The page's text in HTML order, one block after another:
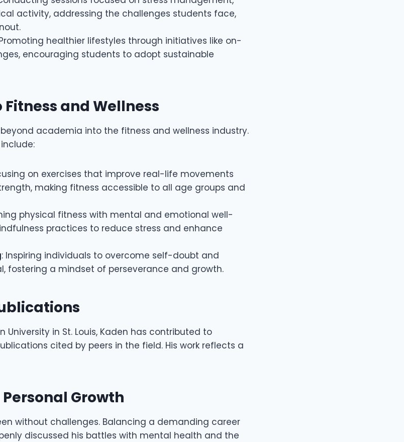
activity, addressing the challenges students face,
healthier lifestyles through initiatives like on-
encouraging students to adopt sustainable
and Wellness
academia into the fitness and wellness industry.
on exercises that improve real-life movements
making fitness accessible to all age groups and
physical fitness with mental and emotional well-
practices to reduce stress and enhance
: Inspiring individuals to overcome self-doubt and
fostering a mindset of perseverance and growth.
in St. Louis, Kaden has contributed to
cited by peers in the field. His work reflects a
Growth
without challenges. Balancing a demanding career
discussed his battles with mental health and the